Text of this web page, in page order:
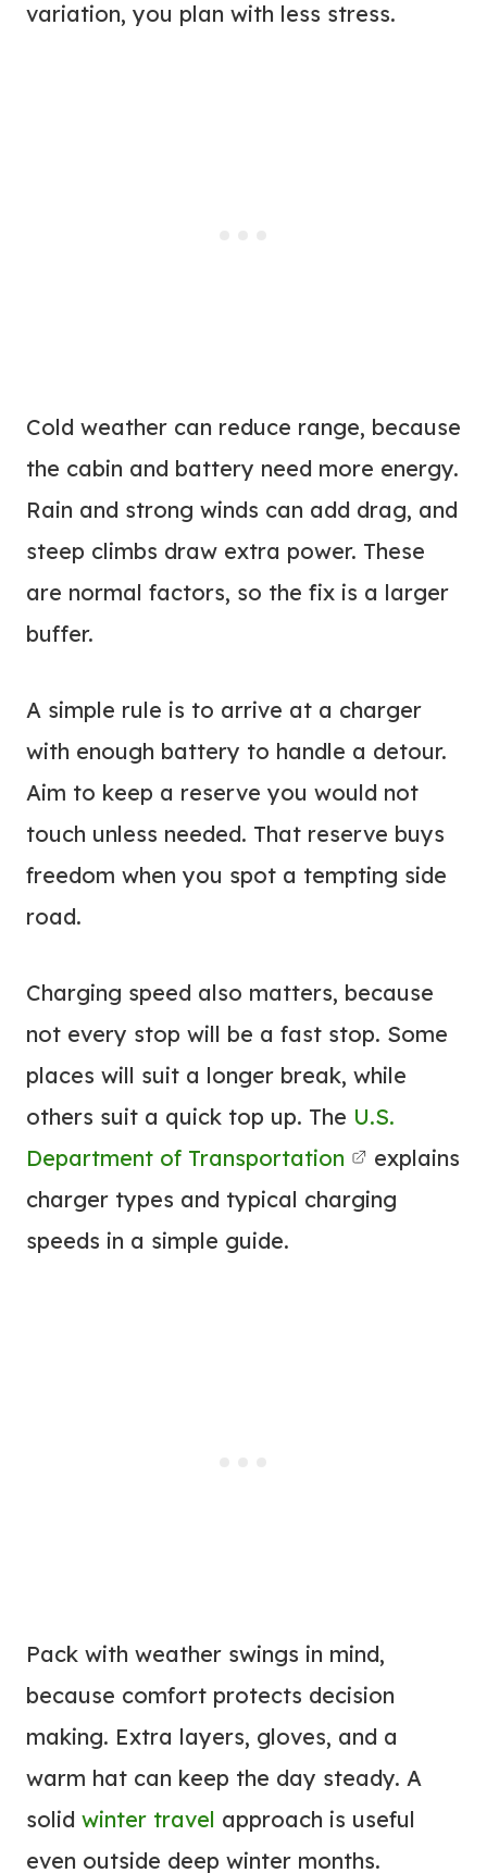
variation, you plan with less stress.
Cold weather can reduce range, because
the cabin and battery need more energy.
Rain and strong winds can add drag, and
steep climbs draw extra power. These
are normal factors, so the fix is a larger
buffer.
A simple rule is to arrive at a charger
with enough battery to handle a detour.
Aim to keep a reserve you would not
touch unless needed. That reserve buys
freedom when you spot a tempting side
road.
Charging speed also matters, because
not every stop will be a fast stop. Some
places will suit a longer break, while
others suit a quick top up. The U.S.
Department of Transportation
explains
charger types and typical charging
speeds in a simple guide.
Pack with weather swings in mind,
because comfort protects decision
making. Extra layers, gloves, and a
warm hat can keep the day steady. A
solid winter travel approach is useful
even outside deep winter months.